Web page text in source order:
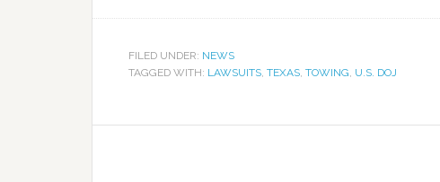
FILED UNDER: NEWS
TAGGED WITH: LAWSUITS, TEXAS, TOWING, U.S. DOJ